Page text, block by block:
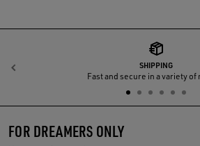
SHIPPING
Fast and secure in a variety of
Previous
FOR DREAMERS ONLY